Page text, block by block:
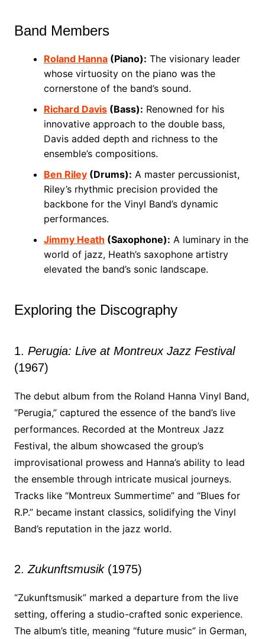
Band Members
Roland Hanna(Piano): The visionary leader
whose virtuosity on the piano was the
cornerstone of the band’s sound.
Richard Davis(Bass): Renowned for his
innovative approach to the double bass,
Davis added depth and richness to the
ensemble’s compositions.
Ben Riley(Drums): A master percussionist,
Riley’s rhythmic precision provided the
backbone for the Vinyl Band’s dynamic
performances.
Jimmy Heath (Saxophone): A luminary in the
world of jazz, Heath’s saxophone artistry
elevated the band’s sonic landscape.
Exploring the Discography
1. Perugia: Live at Montreux Jazz Festival
(1967)
The debut album from the Roland Hanna Vinyl Band,
“Perugia,” captured the essence of the band’s live
performances. Recorded at the Montreux Jazz
Festival, the album showcased the group’s
improvisational prowess and Hanna’s ability to lead
the ensemble through intricate musical journeys.
Tracks like “Montreux Summertime” and “Blues for
R.P.” became instant classics, solidifying the Vinyl
Band’s reputation in the jazz world.
2. Zukunftsmusik(1975)
“Zukunftsmusik” marked a departure from the live
setting, offering a studio-crafted sonic experience.
The album’s title, meaning “future music” in German,